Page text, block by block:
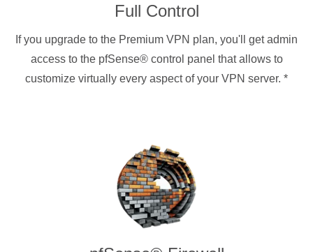
Full Control
If you upgrade to the Premium VPN plan, you'll get admin
access to the pfSense® control panel that allows to
customize virtually every aspect of your VPN server. *